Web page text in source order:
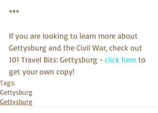
***
If you are looking to learn more about
Gettysburg and the Civil War, check out
101 Travel Bits: Gettysburg - click here to
get your own copy!
Tags:
Gettysburg
Gettysburg